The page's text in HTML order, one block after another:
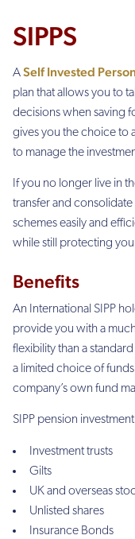
SIPPS
ASelf Invested
plan that allows you to
decisions when saving
gives you the choice to
to manage the
If you no longer live in
transfer and
schemes easily and
while still protecting
Benefits
An International SIPP
provide you with a
flexibility than a
a limited choice of
company’s own fund
SIPP pension
Investment trusts
Gilts
UK and overseas
Unlisted shares
Insurance Bonds